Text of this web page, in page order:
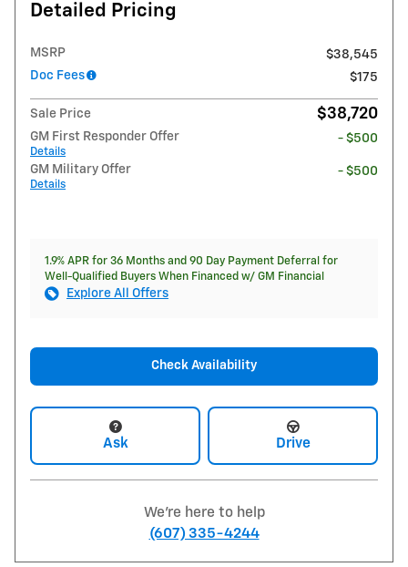
Detailed Pricing
MSRP
$38,545
Doc Fees
$175
Sale Price $38,720
GM First Responder Offer
Details
- $500
GM Military Offer
Details
- $500
1.9% APR for 36 Months and 90 Day Payment Deferral for
Well-Qualified Buyers When Financed w/ GM Financial
Explore All Offers
Check Availability
Ask Drive
We're here to help
(607) 335-4244